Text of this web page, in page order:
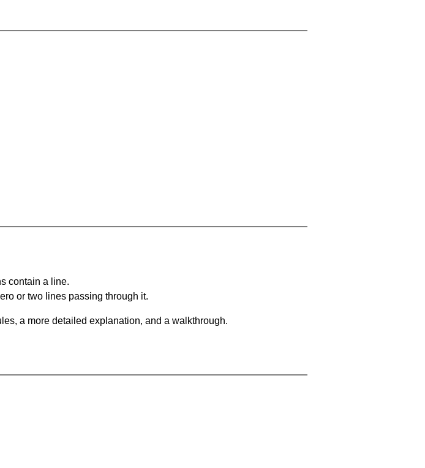
contain a line.
or two lines passing through it.
a more detailed explanation, and a walkthrough.